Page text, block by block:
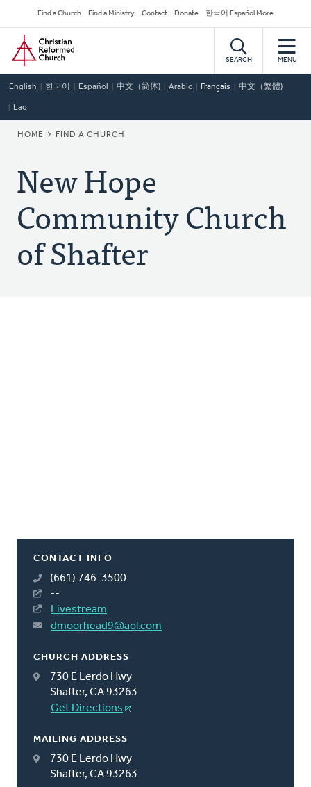
to
main
content
Secondary
Navigation
Find a Church Find a Ministry Contact Donate 한국어 Español More
Home
SEARCH MENU
English 한국어 Español 中文（简体) Arabic Français 中文（繁體)
Lao
BREADCRUMB
HOME FIND A CHURCH
New Hope
Community Church
of Shafter
CONTACT INFO
(661) 746-3500
--
Livestream
dmoorhead9@aol.com
CHURCH ADDRESS
730 E Lerdo Hwy
Shafter, CA 93263
Get Directions
MAILING ADDRESS
730 E Lerdo Hwy
Shafter, CA 93263